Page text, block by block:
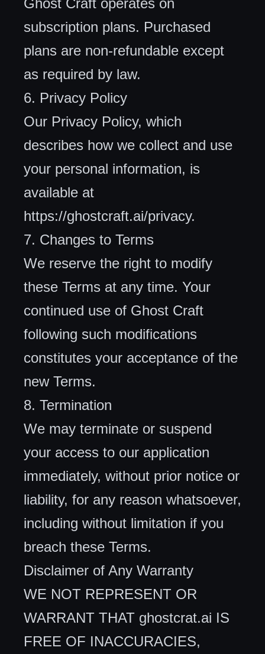
Ghost Craft operates on
subscription plans. Purchased
plans are non-refundable except
as required by law.
6. Privacy Policy
Our Privacy Policy, which
describes how we collect and use
your personal information, is
available at
https://ghostcraft.ai/privacy.
7. Changes to Terms
We reserve the right to modify
these Terms at any time. Your
continued use of Ghost Craft
following such modifications
constitutes your acceptance of the
new Terms.
8. Termination
We may terminate or suspend
your access to our application
immediately, without prior notice or
liability, for any reason whatsoever,
including without limitation if you
breach these Terms.
Disclaimer of Any Warranty
WE NOT REPRESENT OR
WARRANT THAT ghostcrat.ai IS
FREE OF INACCURACIES,